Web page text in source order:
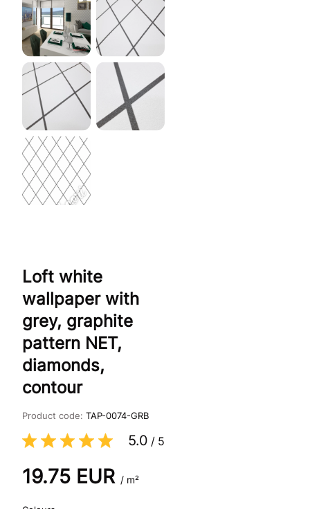
Loft white
wallpaper with
grey, graphite
pattern NET,
diamonds,
contour
Product code: TAP-0074-GRB
5.0 / 5
19.75 EUR / m²